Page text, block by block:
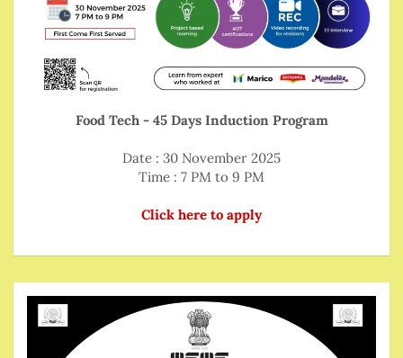
Food Tech - 45 Days Induction Program
Date : 30 November 2025
Time : 7 PM to 9 PM
Click here to apply